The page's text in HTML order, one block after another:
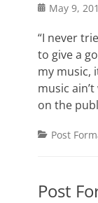
Posted
May 9,
“I never
to give a
my music,
music
on the
Categories
Post
Post